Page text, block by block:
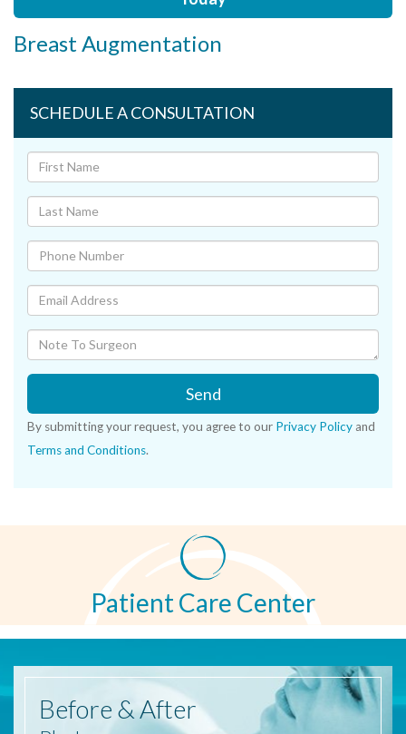
Breast Augmentation
SCHEDULE A CONSULTATION
Send
By submitting your request, you agree to our Privacy Policy and
Terms and Conditions.
Patient Care Center
Before & After